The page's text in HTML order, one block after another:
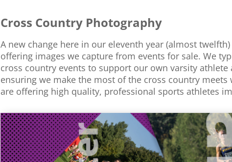
Cross Country Photography
A new change here in our eleventh year (almost
offering images we capture from events for sale. We
cross country events to support our own varsity athlete
ensuring we make the most of the cross country meets
are offering high quality, professional sports athletes